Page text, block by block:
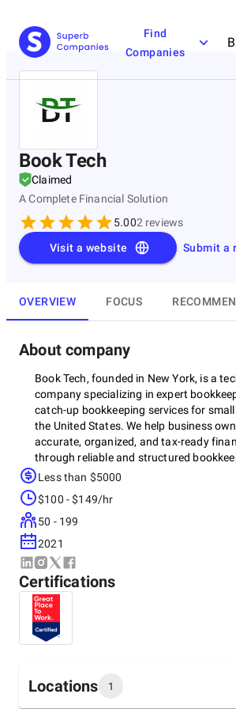
Find
Companies
Book Tech
Claimed
A Complete Financial Solution
5.002 reviews
Submit a
Visit a website
OVERVIEW FOCUS
About company
Book Tech, founded in New York, is a
company specializing in expert
catch-up bookkeeping services for
the United States. We help business
accurate, organized, and tax-ready
through reliable and structured
AsQuickBooks Certified professionals
our team has provided professional
bookkeeping services to hundreds of
nationwide
efficient recordkeeping.
We serve a diverse range of industries,
e-commerce, construction, hospitality,
nonprofits, and many others
bookkeeping solutions that support
and long-term business growth.
financial management, monthly
tracking, payroll services, accounts
Less than $5000
$100 - $149/hr
50 - 199
2021
Certifications
Locations 1